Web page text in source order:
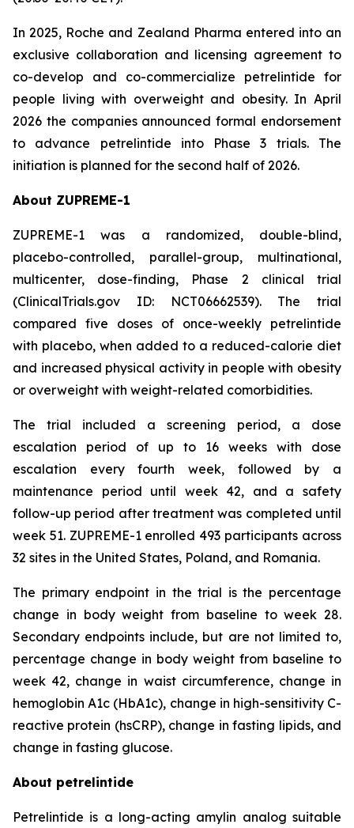
In 2025, Roche and Zealand Pharma entered into an
exclusive collaboration and licensing agreement to
co-develop and co-commercialize petrelintide for
people living with overweight and obesity. In April
2026 the companies announced formal endorsement
to advance petrelintide into Phase 3 trials. The
initiation is planned for the second half of 2026.
About ZUPREME-1
ZUPREME-1 was a randomized, double-blind,
placebo-controlled, parallel-group, multinational,
multicenter, dose-finding, Phase 2 clinical trial
(ClinicalTrials.gov ID: NCT06662539). The trial
compared five doses of once-weekly petrelintide
with placebo, when added to a reduced-calorie diet
and increased physical activity in people with obesity
or overweight with weight-related comorbidities.
The trial included a screening period, a dose
escalation period of up to 16 weeks with dose
escalation every fourth week, followed by a
maintenance period until week 42, and a safety
follow-up period after treatment was completed until
week 51. ZUPREME-1 enrolled 493 participants across
32 sites in the United States, Poland, and Romania.
The primary endpoint in the trial is the percentage
change in body weight from baseline to week 28.
Secondary endpoints include, but are not limited to,
percentage change in body weight from baseline to
week 42, change in waist circumference, change in
hemoglobin A1c (HbA1c), change in high-sensitivity C-
reactive protein (hsCRP), change in fasting lipids, and
change in fasting glucose.
About petrelintide
Petrelintide is a long-acting amylin analog suitable